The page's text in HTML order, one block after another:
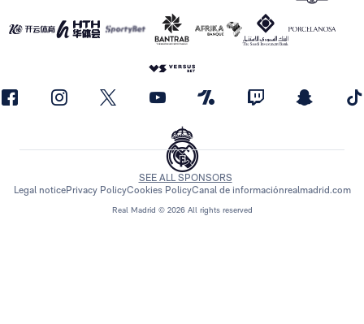
Real Madrid © 2026 All rights reserved
SEE ALL SPONSORS
Legal noticePrivacy PolicyCookies PolicyCanal de informaciónrealmadrid.com